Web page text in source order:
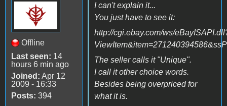
Offline
Last seen: 14
hours 6 min ago
Joined: Apr 12
2009 - 16:33
Posts: 394
I can't explain it...
You just have to see it:
http://cgi.ebay.com/ws/
The seller calls it "Unique".
I call it other choice words.
Besides being overpriced for
what it is.